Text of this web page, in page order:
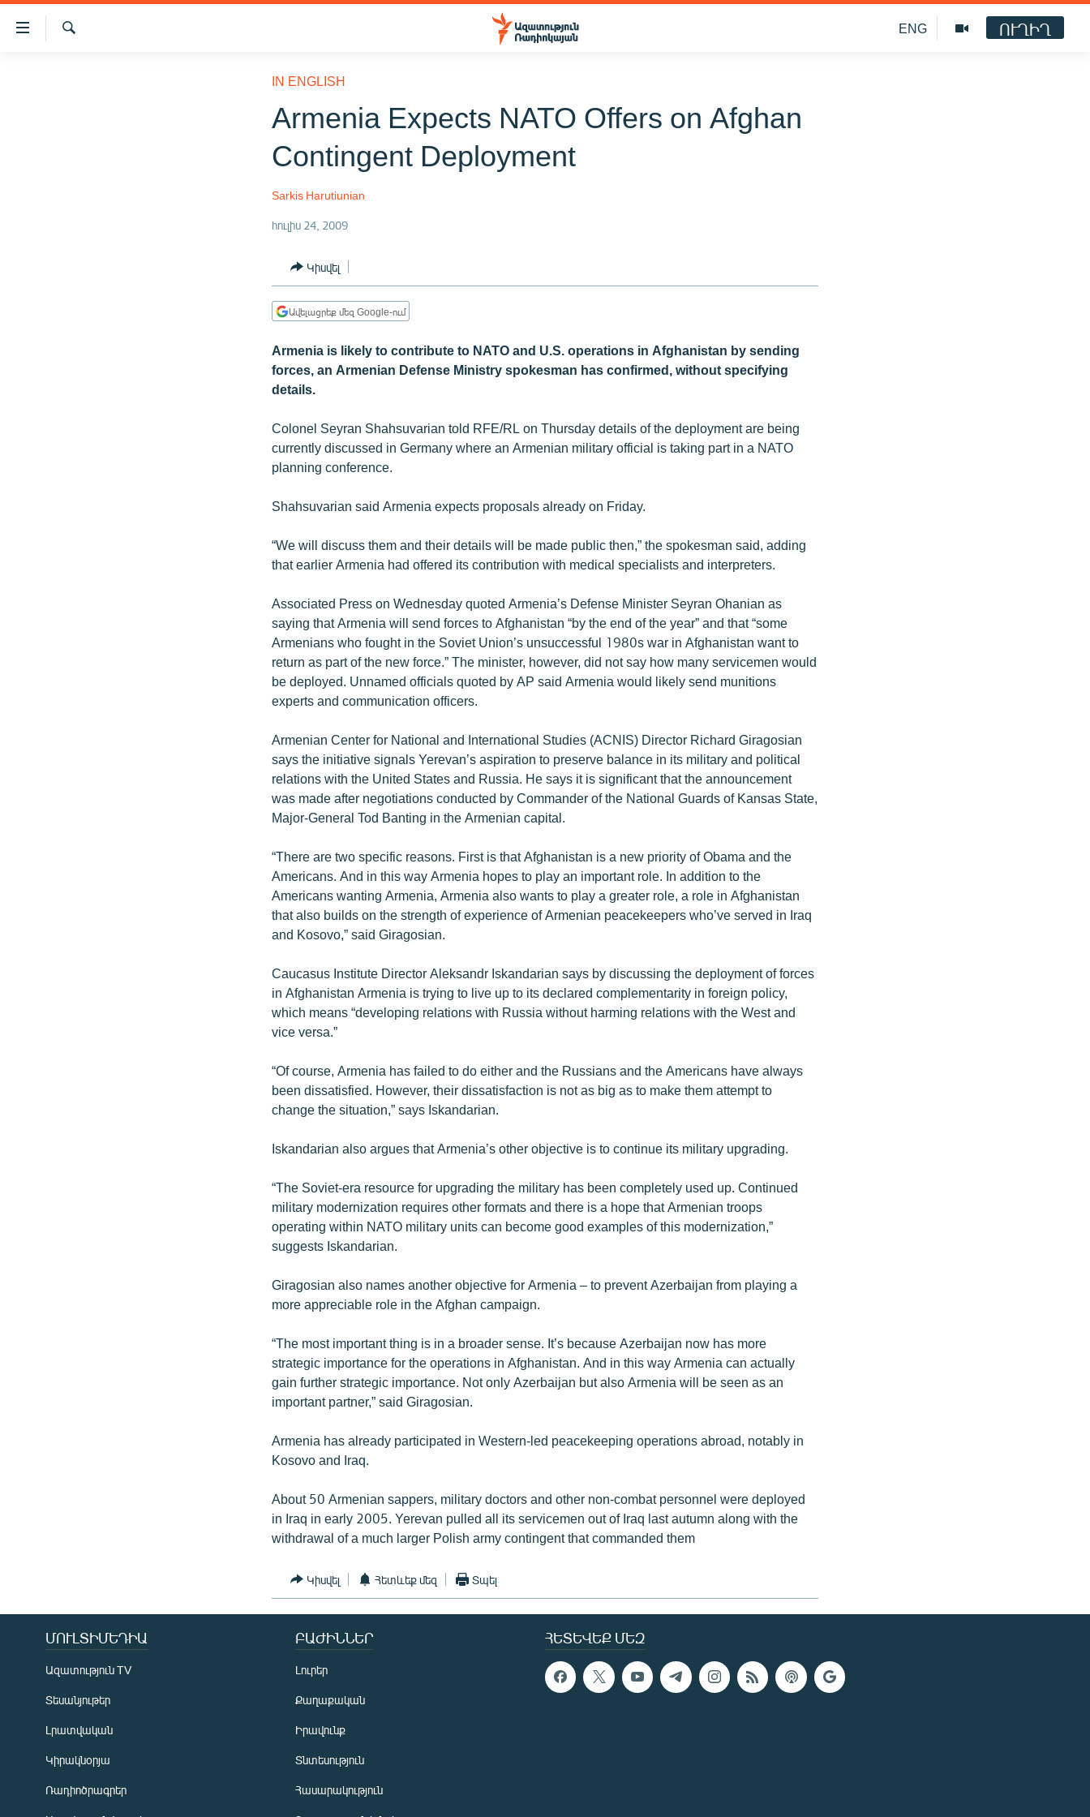
Մատչելիության
հղումներ
ENG ՈՒՂԻՂ
IN ENGLISH
Armenia Expects NATO Offers on Afghan
Contingent Deployment
Sarkis Harutiunian
հուլիս 24, 2009
Կիսվել
Ավելացրեք մեզ Google-ում
Armenia is likely to contribute to NATO and U.S. operations in Afghanistan by sending
forces, an Armenian Defense Ministry spokesman has confirmed, without specifying
details.
Colonel Seyran Shahsuvarian told RFE/RL on Thursday details of the deployment are being
currently discussed in Germany where an Armenian military official is taking part in a NATO
planning conference.
Shahsuvarian said Armenia expects proposals already on Friday.
“We will discuss them and their details will be made public then,” the spokesman said, adding
that earlier Armenia had offered its contribution with medical specialists and interpreters.
Associated Press on Wednesday quoted Armenia’s Defense Minister Seyran Ohanian as
saying that Armenia will send forces to Afghanistan “by the end of the year” and that “some
Armenians who fought in the Soviet Union’s unsuccessful 1980s war in Afghanistan want to
return as part of the new force.” The minister, however, did not say how many servicemen would
be deployed. Unnamed officials quoted by AP said Armenia would likely send munitions
experts and communication officers.
Armenian Center for National and International Studies (ACNIS) Director Richard Giragosian
says the initiative signals Yerevan’s aspiration to preserve balance in its military and political
relations with the United States and Russia. He says it is significant that the announcement
was made after negotiations conducted by Commander of the National Guards of Kansas State,
Major-General Tod Banting in the Armenian capital.
“There are two specific reasons. First is that Afghanistan is a new priority of Obama and the
Americans. And in this way Armenia hopes to play an important role. In addition to the
Americans wanting Armenia, Armenia also wants to play a greater role, a role in Afghanistan
that also builds on the strength of experience of Armenian peacekeepers who’ve served in Iraq
and Kosovo,” said Giragosian.
Caucasus Institute Director Aleksandr Iskandarian says by discussing the deployment of forces
in Afghanistan Armenia is trying to live up to its declared complementarity in foreign policy,
which means “developing relations with Russia without harming relations with the West and
vice versa.”
“Of course, Armenia has failed to do either and the Russians and the Americans have always
been dissatisfied. However, their dissatisfaction is not as big as to make them attempt to
change the situation,” says Iskandarian.
Iskandarian also argues that Armenia’s other objective is to continue its military upgrading.
“The Soviet-era resource for upgrading the military has been completely used up. Continued
military modernization requires other formats and there is a hope that Armenian troops
operating within NATO military units can become good examples of this modernization,”
suggests Iskandarian.
Giragosian also names another objective for Armenia – to prevent Azerbaijan from playing a
more appreciable role in the Afghan campaign.
“The most important thing is in a broader sense. It’s because Azerbaijan now has more
strategic importance for the operations in Afghanistan. And in this way Armenia can actually
gain further strategic importance. Not only Azerbaijan but also Armenia will be seen as an
important partner,” said Giragosian.
Armenia has already participated in Western-led peacekeeping operations abroad, notably in
Kosovo and Iraq.
About 50 Armenian sappers, military doctors and other non-combat personnel were deployed
in Iraq in early 2005. Yerevan pulled all its servicemen out of Iraq last autumn along with the
withdrawal of a much larger Polish army contingent that commanded them
Կիսվել Հետևեք մեզ Տպել
ՀԵՏԵՎԵՔ ՄԵԶ
ՄՈՒԼՏԻՄԵԴԻԱ
Ազատություն TV
Տեսանյութեր
Լրատվական
Կիրակնօրյա
Ռադիոծրագրեր
ԲԱԺԻՆՆԵՐ
Լուրեր
Քաղաքական
Իրավունք
Տնտեսություն
Հասարակություն